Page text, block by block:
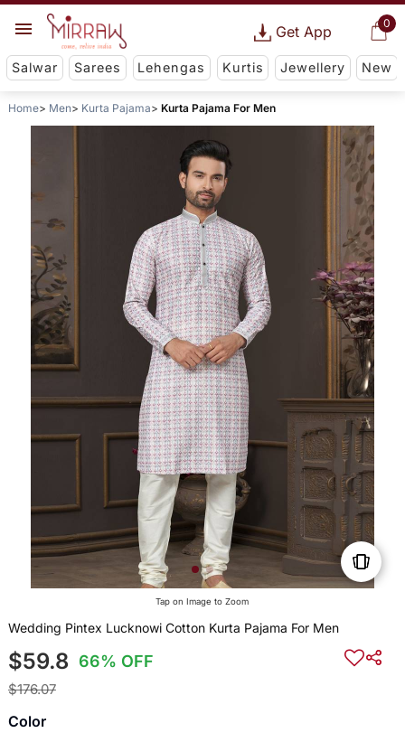
0
Get App
Salwar Sarees Lehengas Kurtis Jewellery New
Home Men Kurta Pajama Kurta Pajama For Men
Tap on Image to Zoom
Wedding Pintex Lucknowi Cotton Kurta Pajama For Men
$59.8 66% OFF
$176.07
Color